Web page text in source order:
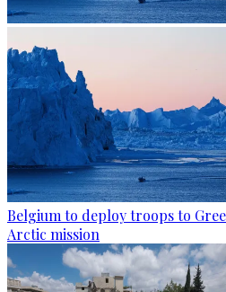
Belgium to deploy troops to
Arctic mission